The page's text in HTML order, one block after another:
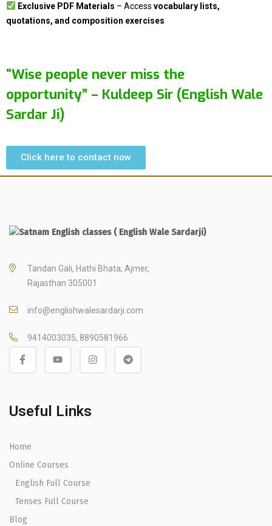
Exclusive PDF Materials – Access vocabulary lists,
quotations, and composition exercises
“Wise people never miss the
opportunity” – Kuldeep Sir (English Wale
Sardar Ji)
Click here to contact now
Tandan Gali, Hathi Bhata, Ajmer,
Rajasthan 305001
info@englishwalesardarji.com
9414003035, 8890581966
Useful Links
Home
Online Courses
English Full Course
Tenses Full Course
Blog